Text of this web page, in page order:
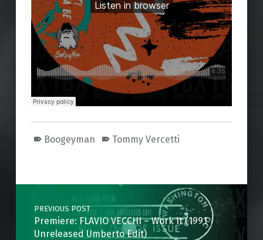
Boogeyman Tommy Vercetti
Post navigation
PREVIOUS POST
Premiere: FLAVIO VECCHI – Work It (1991
Unreleased Umberto Edit)